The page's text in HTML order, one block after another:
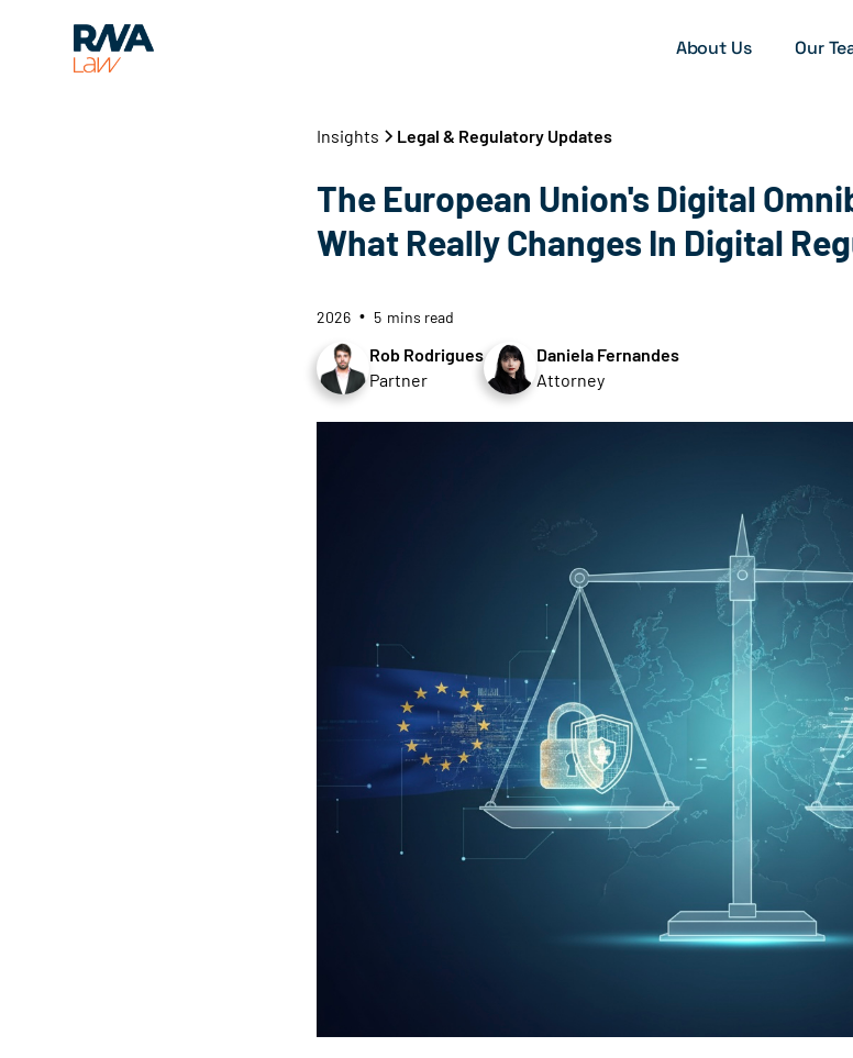
About Us Our
Insights Legal & Regulatory Updates
The European Union's Digital
What Really Changes In Digital
2026 • 5 mins read
Rob Rodrigues
Partner
Daniela Fernandes
Attorney